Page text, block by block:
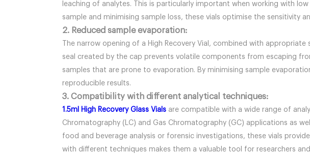
leaching of analytes. This is particularly important when working with
sample and minimising sample loss, these vials optimise the sensitivity
2. Reduced sample evaporation:
The narrow opening of a High Recovery Vial, combined with
seal created by the cap prevents volatile components from escaping
samples that are prone to evaporation. By minimising sample
reproducible results.
3. Compatibility with different analytical techniques:
1.5ml High Recovery Glass Vials are compatible with a wide range of
Chromatography (LC) and Gas Chromatography (GC) applications as
food and beverage analysis or forensic investigations, these vials
with different techniques makes them a valuable tool for researchers